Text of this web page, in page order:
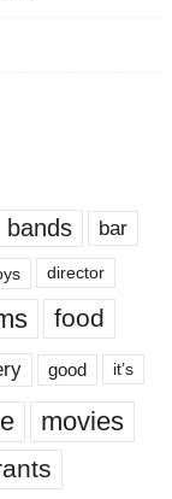
bands bar
director
food
good it’s
movies